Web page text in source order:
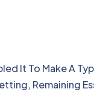
It To Make A
Remaining